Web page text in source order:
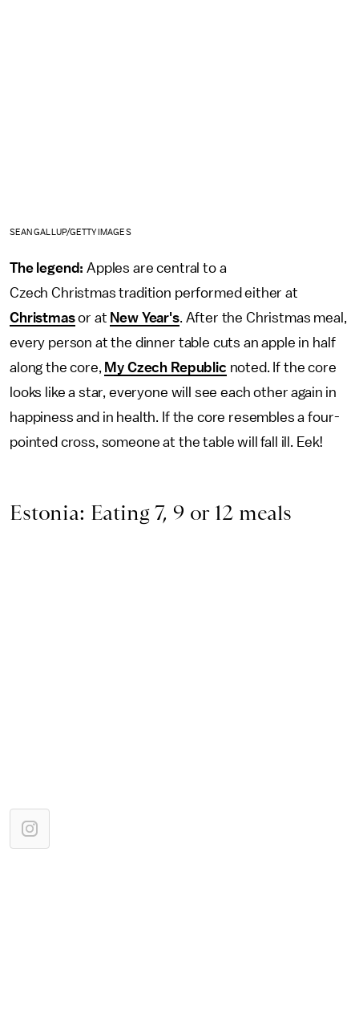
SEAN GALLUP/GETTY IMAGES
The legend:Apples are central to a
Czech Christmas tradition performed either at
Christmasor at New Year's. After the Christmas meal,
every person at the dinner table cuts an apple in half
along the core, My Czech Republic noted. If the core
looks like a star, everyone will see each other again in
happiness and in health. If the core resembles a four-
pointed cross, someone at the table will fall ill. Eek!
Estonia: Eating 7, 9 or 12 meals